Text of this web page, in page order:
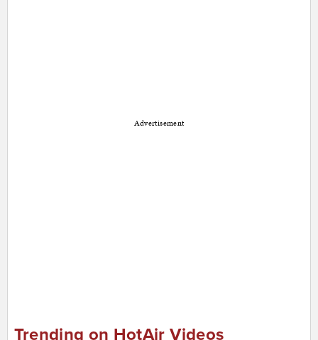
Advertisement
Trending on HotAir Videos